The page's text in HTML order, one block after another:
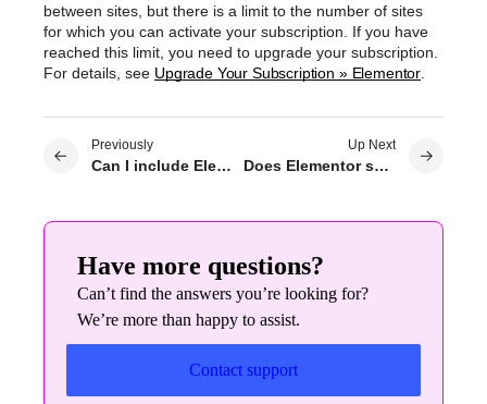
between sites, but there is a limit to the number of sites
for which you can activate your subscription. If you have
reached this limit, you need to upgrade your subscription.
For details, see Upgrade Your Subscription » Elementor
Previously
Can I include Elementor Pro in my Theme / Hosting / DIY service?
Up Next
Does Elementor support shortcodes?
Have more questions?
Can’t find the answers you’re looking for?
We’re more than happy to assist.
Contact support